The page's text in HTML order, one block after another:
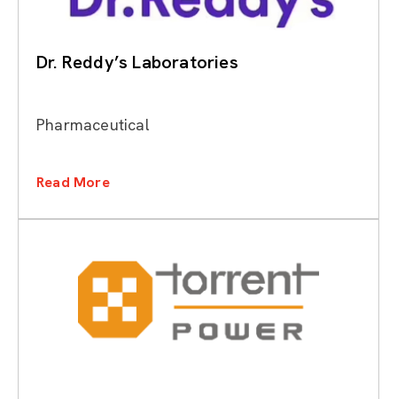
Dr. Reddy’s Laboratories
Pharmaceutical
Read More